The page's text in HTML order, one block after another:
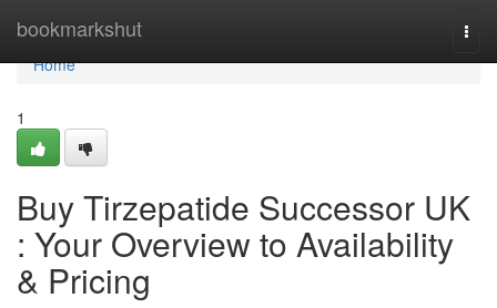
bookmarkshut
Home
Home
1
Buy Tirzepatide Successor UK
: Your Overview to Availability
& Pricing